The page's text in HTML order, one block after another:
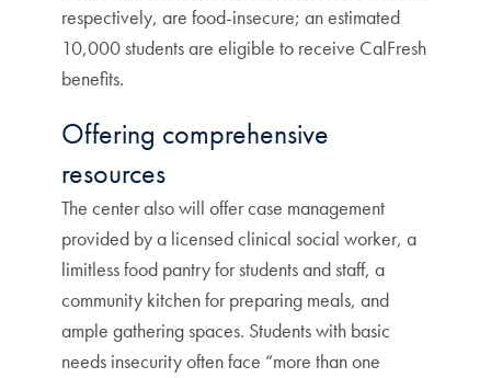
respectively, are food-insecure; an estimated
10,000 students are eligible to receive CalFresh
benefits.
Offering comprehensive
resources
The center also will offer case management
provided by a licensed clinical social worker, a
limitless food pantry for students and staff, a
community kitchen for preparing meals, and
ample gathering spaces. Students with basic
needs insecurity often face “more than one